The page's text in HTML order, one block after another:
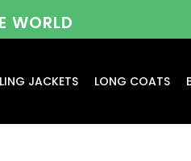
WORLD
JACKETS LONG COATS